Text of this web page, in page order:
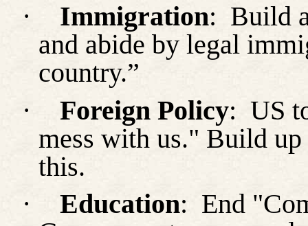
· Immigration: Build
and abide by legal
country.”
·
Foreign Policy: US
mess with us." Build
this.
·
Education: End